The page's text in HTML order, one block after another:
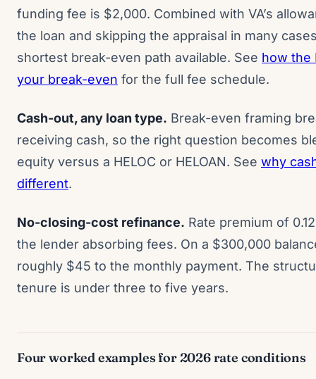
funding fee is $2,000. Combined with VA’s
the loan and skipping the appraisal in many
shortest break-even path available. See how the
your break-even for the full fee schedule.
Cash-out, any loan type. Break-even framing
receiving cash, so the right question becomes
equity versus a HELOC or HELOAN. See why
different.
No-closing-cost refinance. Rate premium of
the lender absorbing fees. On a $300,000
roughly $45 to the monthly payment. The
tenure is under three to five years.
Four worked examples for 2026 rate conditions